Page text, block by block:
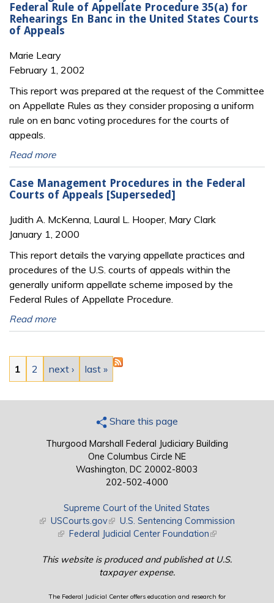
Federal Rule of Appellate Procedure 35(a) for
Rehearings En Banc in the United States Courts
of Appeals
Marie Leary
February 1, 2002
This report was prepared at the request of the Committee
on Appellate Rules as they consider proposing a uniform
rule on en banc voting procedures for the courts of
appeals.
Read more
Case Management Procedures in the Federal
Courts of Appeals [Superseded]
Judith A. McKenna, Laural L. Hooper, Mary Clark
January 1, 2000
This report details the varying appellate practices and
procedures of the U.S. courts of appeals within the
generally uniform appellate scheme imposed by the
Federal Rules of Appellate Procedure.
Read more
Pages
1 2 next › last »
Share this page
Thurgood Marshall Federal Judiciary Building
One Columbus Circle NE
Washington, DC 20002-8003
202-502-4000
Supreme Court of the United States
(link is external)
USCourts.gov(link is external)
U.S. Sentencing Commission
(link is external)
Federal Judicial Center Foundation(link is external)
This website is produced and published at U.S.
taxpayer expense.
The Federal Judicial Center offers education and research for